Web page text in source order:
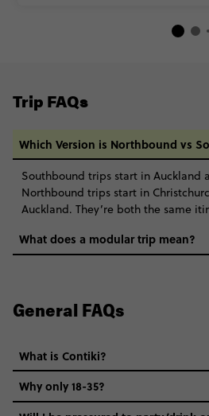
Trip FAQs
Which Version is Northbound vs
Southbound trips start in Auckland
Northbound trips start in
Auckland. They’re both the same
What does a modular trip mean?
General FAQs
What is Contiki?
Why only 18-35?
Not all 18 to 35-year-olds wanna